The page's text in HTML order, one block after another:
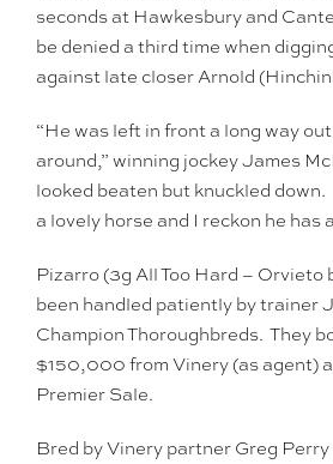
seconds at Hawkesbury and
be denied a third time when
against late closer Arnold
“He was left in front a long way
around,” winning jockey James
looked beaten but knuckled
a lovely horse and I reckon he has
Pizarro (3g All Too Hard – Orvieto
been handled patiently by trainer
Champion Thoroughbreds. They
$150,000 from Vinery (as agent)
Premier Sale.
Bred by Vinery partner Greg